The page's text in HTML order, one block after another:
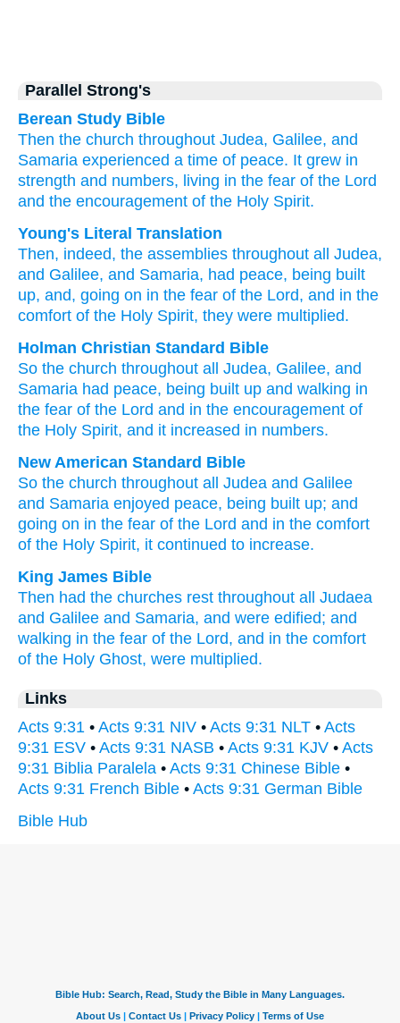
Parallel Strong's
Berean Study Bible
Then the church throughout Judea, Galilee, and
Samaria experienced a time of peace. It grew in
strength and numbers, living in the fear of the Lord
and the encouragement of the Holy Spirit.
Young's Literal Translation
Then, indeed, the assemblies throughout all Judea,
and Galilee, and Samaria, had peace, being built
up, and, going on in the fear of the Lord, and in the
comfort of the Holy Spirit, they were multiplied.
Holman Christian Standard Bible
So the church throughout all Judea, Galilee, and
Samaria had peace, being built up and walking in
the fear of the Lord and in the encouragement of
the Holy Spirit, and it increased in numbers.
New American Standard Bible
So the church throughout all Judea and Galilee
and Samaria enjoyed peace, being built up; and
going on in the fear of the Lord and in the comfort
of the Holy Spirit, it continued to increase.
King James Bible
Then had the churches rest throughout all
Judaea
and Galilee and Samaria, and were edified; and
walking in the fear of the Lord, and in the comfort
of the Holy Ghost, were multiplied.
Links
Acts 9:31 • Acts 9:31 NIV • Acts 9:31 NLT • Acts
9:31 ESV • Acts 9:31 NASB • Acts 9:31 KJV • Acts
9:31 Biblia Paralela • Acts 9:31 Chinese Bible •
Acts 9:31 French Bible • Acts 9:31 German Bible
Bible Hub